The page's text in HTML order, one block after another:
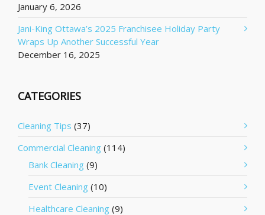
January 6, 2026
Jani-King Ottawa’s 2025 Franchisee Holiday Party
Wraps Up Another Successful Year
December 16, 2025
CATEGORIES
Cleaning Tips (37)
Commercial Cleaning (114)
Bank Cleaning (9)
Event Cleaning (10)
Healthcare Cleaning (9)